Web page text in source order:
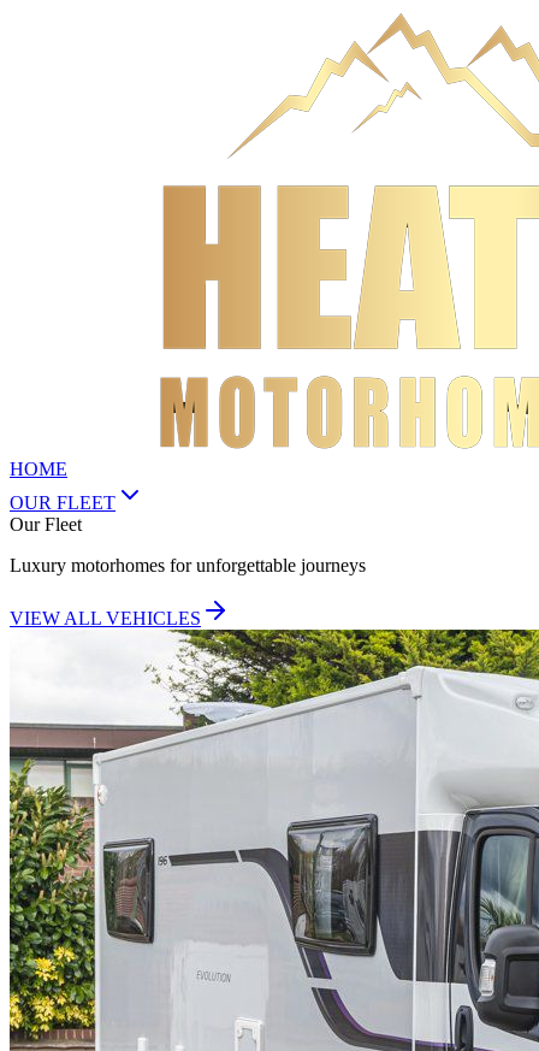
HOME
OUR FLEET
Our Fleet
Luxury motorhomes for unforgettable journeys
VIEW ALL VEHICLES